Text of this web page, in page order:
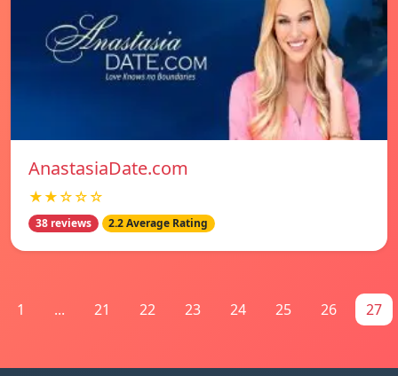
AnastasiaDate.com
★★☆☆☆
38 reviews 2.2 Average Rating
1 ... 21 22 23 24 25 26 27